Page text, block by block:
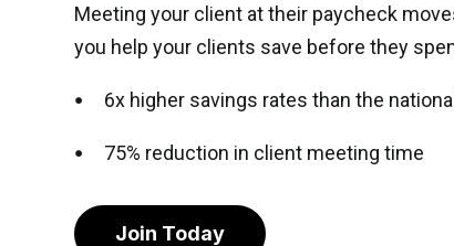
Meeting your client at their paycheck
you help your clients save before they
6x higher savings rates than the
75% reduction in client meeting time
Join Today